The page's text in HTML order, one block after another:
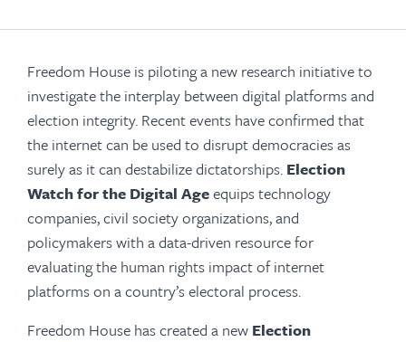
Freedom House is piloting a new research initiative to
investigate the interplay between digital platforms and
election integrity. Recent events have confirmed that
the internet can be used to disrupt democracies as
surely as it can destabilize dictatorships. Election
Watch for the Digital Ageequips technology
companies, civil society organizations, and
policymakers with a data-driven resource for
evaluating the human rights impact of internet
platforms on a country’s electoral process.
Freedom House has created a new Election